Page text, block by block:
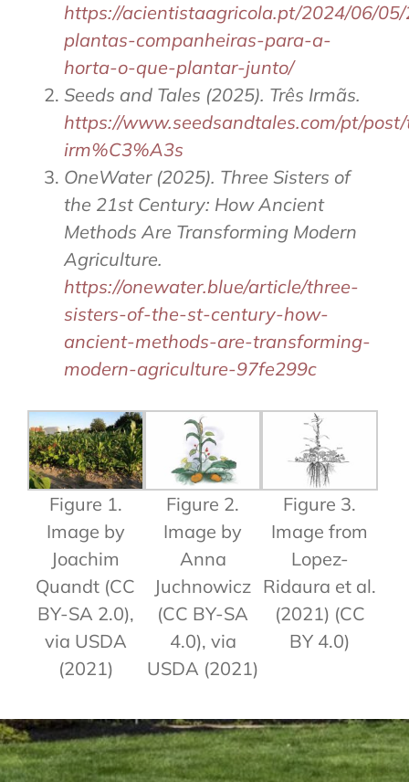
https://acientistaagricola.pt/2024/06/
plantas-companheiras-para-a-
horta-o-que-plantar-junto/
Seeds and Tales (2025). Três Irmãs.
https://www.seedsandtales.com/pt/
irm%C3%A3s
OneWater (2025). Three Sisters of
the 21st Century: How Ancient
Methods Are Transforming Modern
Agriculture.
https://onewater.blue/article/three-
sisters-of-the-st-century-how-
ancient-methods-are-transforming-
modern-agriculture-97fe299c
Figure 1.
Image by
Joachim
Quandt (CC
BY-SA 2.0),
via USDA
(2021)
Figure 2.
Image by
Anna
Juchnowicz
(CC BY-SA
4.0), via
USDA (2021)
Figure 3.
Image from
Lopez-
Ridaura et al.
(2021) (CC
BY 4.0)